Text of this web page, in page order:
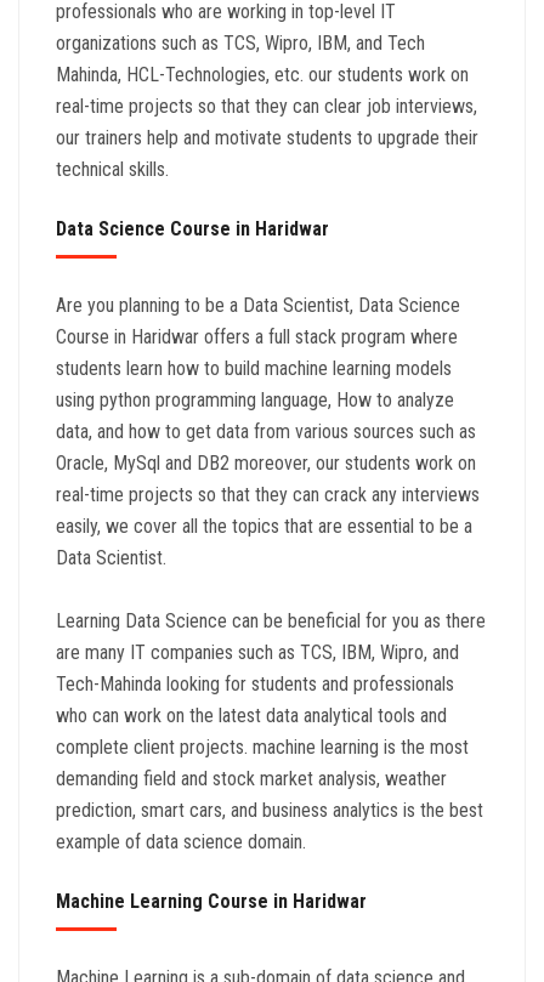
professionals who are working in top-level IT
organizations such as TCS, Wipro, IBM, and Tech
Mahinda, HCL-Technologies, etc. our students work on
real-time projects so that they can clear job interviews,
our trainers help and motivate students to upgrade their
technical skills.
Data Science Course in Haridwar
Are you planning to be a Data Scientist, Data Science
Course in Haridwar offers a full stack program where
students learn how to build machine learning models
using python programming language, How to analyze
data, and how to get data from various sources such as
Oracle, MySql and DB2 moreover, our students work on
real-time projects so that they can crack any interviews
easily, we cover all the topics that are essential to be a
Data Scientist.
Learning Data Science can be beneficial for you as there
are many IT companies such as TCS, IBM, Wipro, and
Tech-Mahinda looking for students and professionals
who can work on the latest data analytical tools and
complete client projects. machine learning is the most
demanding field and stock market analysis, weather
prediction, smart cars, and business analytics is the best
example of data science domain.
Machine Learning Course in Haridwar